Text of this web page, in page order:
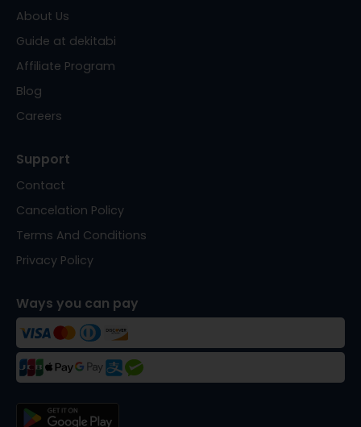
About Us
Guide at dekitabi
Affiliate Program
Blog
Careers
Support
Contact
Cancelation Policy
Terms And Conditions
Privacy Policy
Ways you can pay